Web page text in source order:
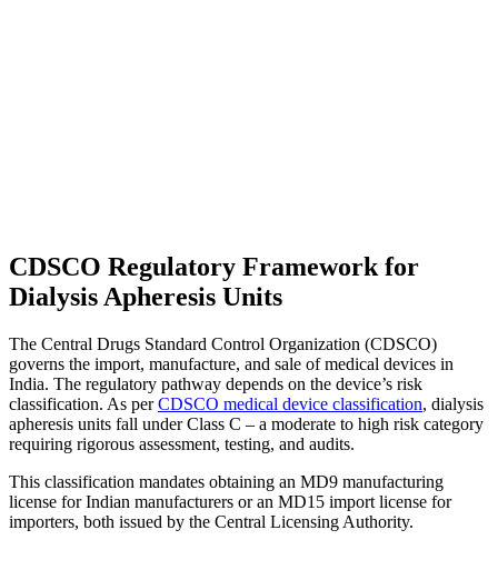
CDSCO Regulatory Framework for
Dialysis Apheresis Units
The Central Drugs Standard Control Organization (CDSCO)
governs the import, manufacture, and sale of medical devices in
India. The regulatory pathway depends on the device’s risk
classification. As perCDSCO medical device classification, dialysis
apheresis units fall under Class C – a moderate to high risk category
requiring rigorous assessment, testing, and audits.
This classification mandates obtaining an MD9 manufacturing
license for Indian manufacturers or an MD15 import license for
importers, both issued by the Central Licensing Authority.